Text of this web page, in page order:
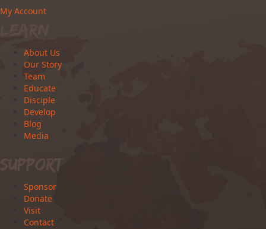
My Account
About Us
Our Story
Team
Educate
Disciple
Develop
Blog
Media
Support
Sponsor
Donate
Visit
Contact